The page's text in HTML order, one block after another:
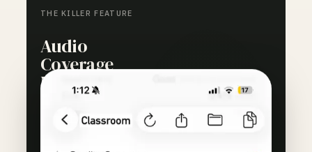
THE KILLER FEATURE
Audio
Coverage
Mapping
See exactly where audio drops off. RoomScore
turns a room walk into a heatmap that shows